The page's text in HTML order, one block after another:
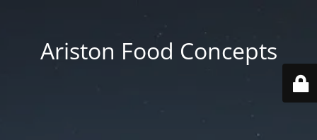
Ariston Food Concepts